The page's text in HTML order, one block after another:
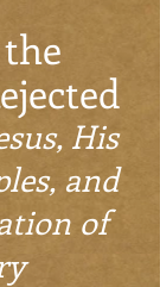
His
and
of